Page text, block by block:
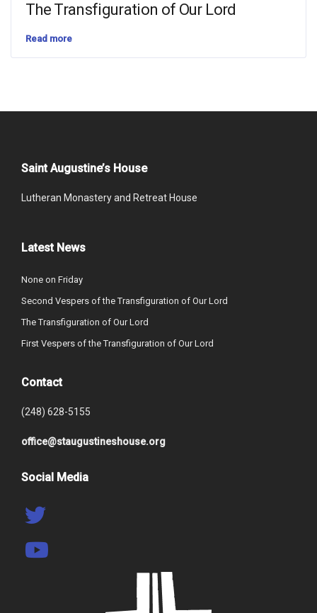
The Transfiguration of Our Lord
Read more
Saint Augustine’s House
Lutheran Monastery and Retreat House
Latest News
None on Friday
Second Vespers of the Transfiguration of Our Lord
The Transfiguration of Our Lord
First Vespers of the Transfiguration of Our Lord
Contact
(248) 628-5155
office@staugustineshouse.org
Social Media